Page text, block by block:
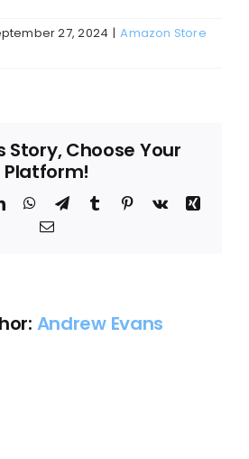
27, 2024 | Amazon Store
appear?
Story, Choose Your
Platform!
LinkedInWhatsApp
TelegramTumblr Pinterest
Vk
Xing
Email
Andrew Evans